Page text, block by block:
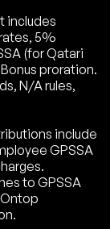
includes
5%
(for Qatari
proration.
N/A rules,
include
GPSSA
to GPSSA